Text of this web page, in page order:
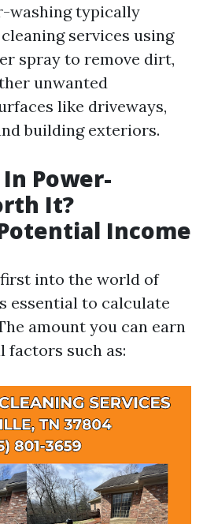
washing typically
services using
spray to remove dirt,
unwanted
like driveways,
building exteriors.
In Power-
It?
Income
into the world of
essential to calculate
amount you can earn
factors such as: